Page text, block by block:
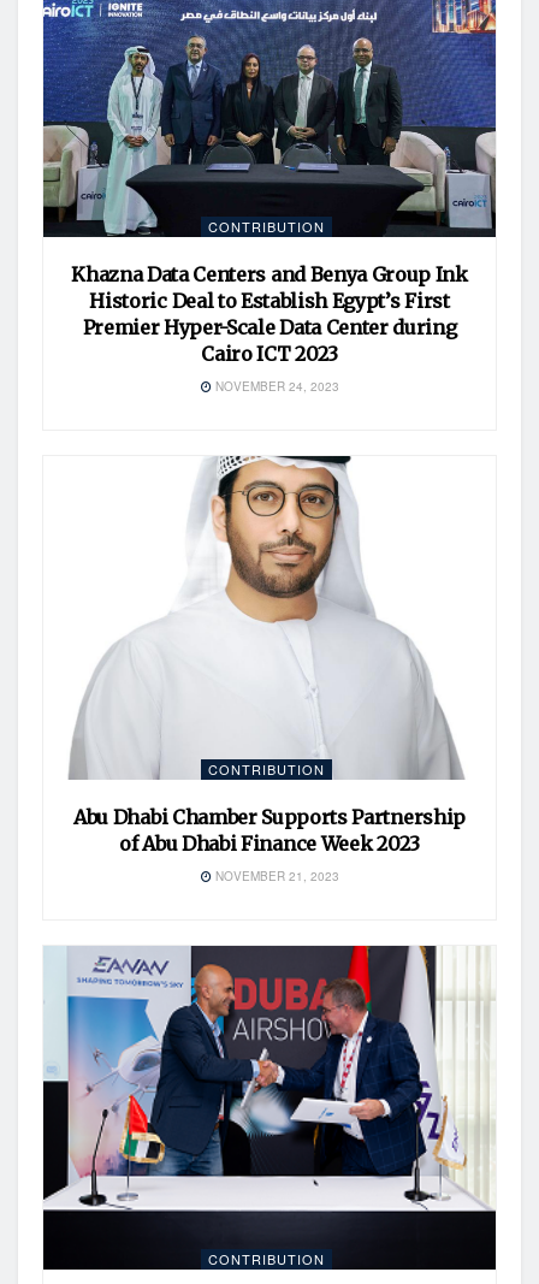
CONTRIBUTION
Khazna Data Centers and Benya Group Ink
Historic Deal to Establish Egypt’s First
Premier Hyper-Scale Data Center during
Cairo ICT 2023
NOVEMBER 24, 2023
CONTRIBUTION
Abu Dhabi Chamber Supports Partnership
of Abu Dhabi Finance Week 2023
NOVEMBER 21, 2023
CONTRIBUTION